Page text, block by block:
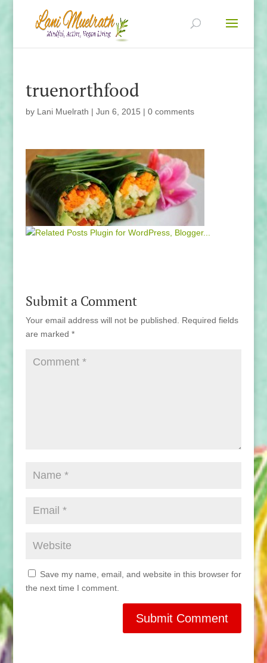
truenorthfood
by Lani Muelrath | Jun 6, 2015 | 0 comments
Submit a Comment
Your email address will not be published.
Required fields
are marked *
Save my name, email, and website in this browser for
the next time I comment.